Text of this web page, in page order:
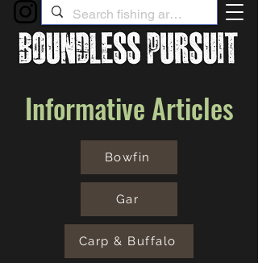
Informative Articles
Bowfin
Gar
Carp & Buffalo